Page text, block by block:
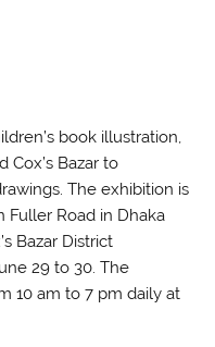
book illustration,
Cox’s Bazar to
The exhibition is
Fuller Road in Dhaka
Bazar District
29 to 30. The
10 am to 7 pm daily at